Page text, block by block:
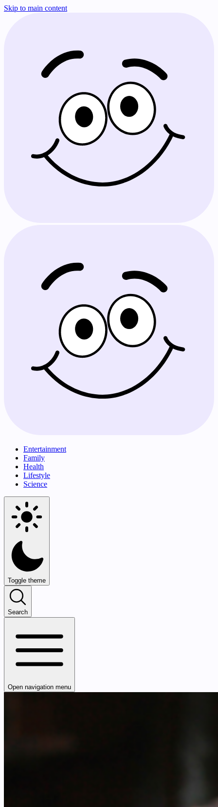
Skip to main content
Entertainment
Family
Health
Lifestyle
Science
Toggle theme
Search
Open navigation menu